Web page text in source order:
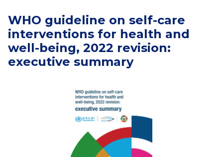
WHO guideline on self-care
interventions for health and
well-being, 2022 revision:
executive summary